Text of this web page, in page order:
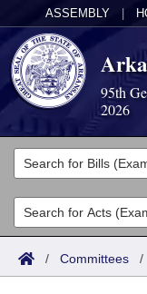
ASSEMBLY
95th
2026
Legislators
List All
Search
Committees
Joint
Acts
Search by
Bills
/ Committees /